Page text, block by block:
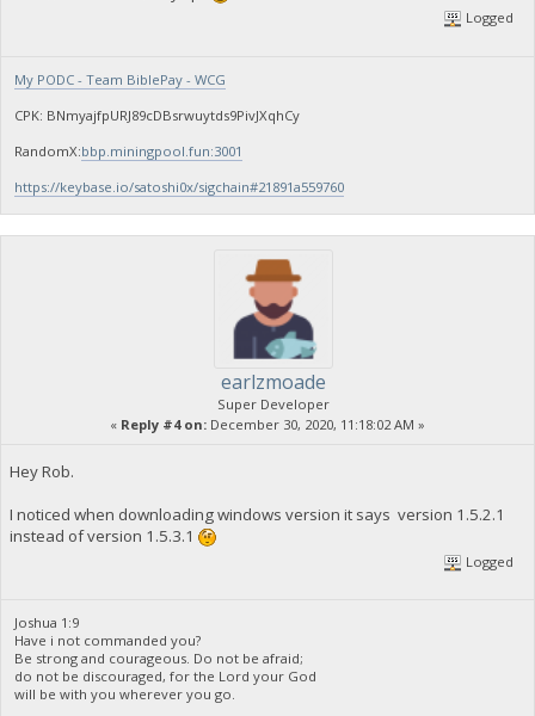
Logged
My PODC - Team BiblePay - WCG
CPK: BNmyajfpURJ89cDBsrwuytds9PivJXqhCy
RandomX:bbp.miningpool.fun:3001
https://keybase.io/satoshi0x/sigchain#21891a559760
earlzmoade
Super Developer
« Reply #4 on: December 30, 2020, 11:18:02 AM »
Hey Rob.
I noticed when downloading windows version it says version 1.5.2.1
instead of version 1.5.3.1
Logged
Joshua 1:9
Have i not commanded you?
Be strong and courageous. Do not be afraid;
do not be discouraged, for the Lord your God
will be with you wherever you go.